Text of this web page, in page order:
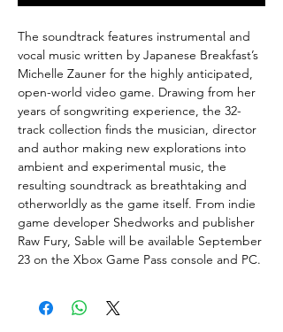
The soundtrack features instrumental and
vocal music written by Japanese Breakfast’s
Michelle Zauner for the highly anticipated,
open-world video game. Drawing from her
years of songwriting experience, the 32-
track collection finds the musician, director
and author making new explorations into
ambient and experimental music, the
resulting soundtrack as breathtaking and
otherworldly as the game itself. From indie
game developer Shedworks and publisher
Raw Fury, Sable will be available September
23 on the Xbox Game Pass console and PC.